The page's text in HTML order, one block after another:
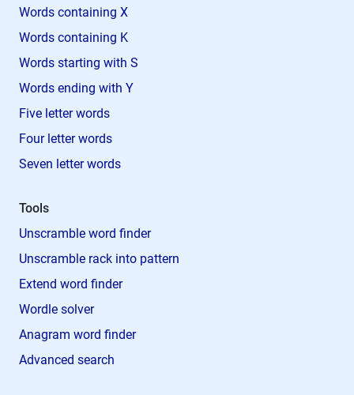
Words containing X
Words containing K
Words starting with S
Words ending with Y
Five letter words
Four letter words
Seven letter words
Tools
Unscramble word finder
Unscramble rack into pattern
Extend word finder
Wordle solver
Anagram word finder
Advanced search